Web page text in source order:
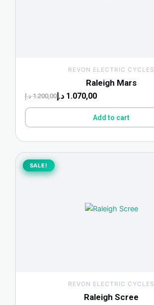
REVON ELECTRIC CYCLES
Raleigh Mars
1.200,00 د.إ 1.070,00 د.إ
Add to cart
SALE!
SALE!
REVON ELECTRIC CYCLES
Raleigh Scree
Original
price
was:
Current
price
is: